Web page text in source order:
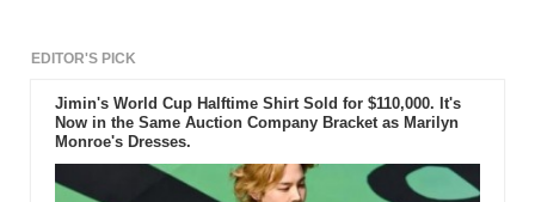
EDITOR'S PICK
Jimin's World Cup Halftime Shirt Sold for $110,000. It's
Now in the Same Auction Company Bracket as Marilyn
Monroe's Dresses.